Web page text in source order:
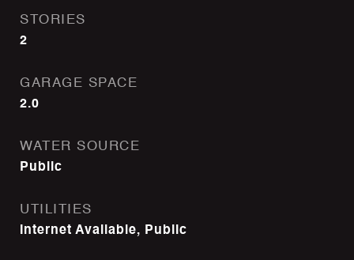
STORIES
2
GARAGE SPACE
2.0
WATER SOURCE
Public
UTILITIES
Internet Available, Public